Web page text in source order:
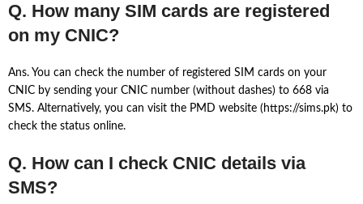
Q. How many SIM cards are registered
on my CNIC?
Ans. You can check the number of registered SIM cards on your
CNIC by sending your CNIC number (without dashes) to 668 via
SMS. Alternatively, you can visit the PMD website (https://sims.pk) to
check the status online.
Q. How can I check CNIC details via
SMS?